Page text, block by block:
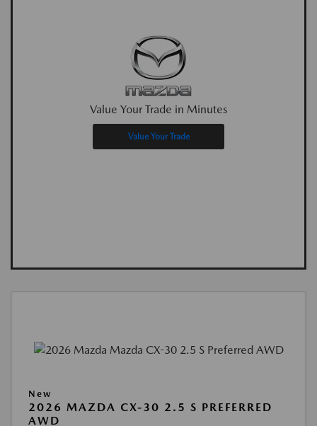
Value Your Trade in Minutes
Value Your Trade
New
2026 MAZDA CX-30 2.5 S PREFERRED
AWD